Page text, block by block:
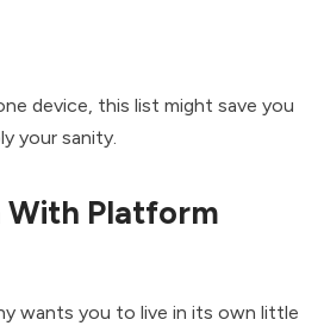
device, this list might save you
your sanity.
With Platform
wants you to live in its own little